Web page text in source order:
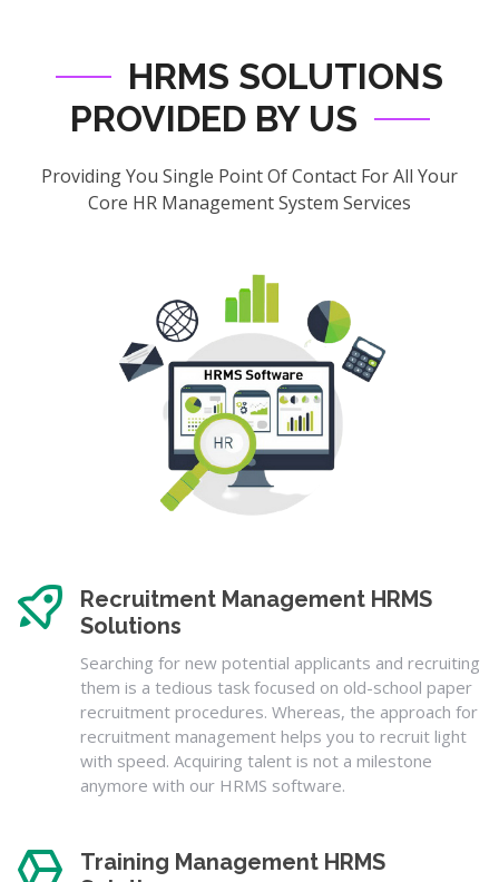
HRMS SOLUTIONS
PROVIDED BY US
Providing You Single Point Of Contact For All Your
Core HR Management System Services
Recruitment Management HRMS
Solutions
Searching for new potential applicants and recruiting
them is a tedious task focused on old-school paper
recruitment procedures. Whereas, the approach for
recruitment management helps you to recruit light
with speed. Acquiring talent is not a milestone
anymore with our HRMS software.
Training Management HRMS